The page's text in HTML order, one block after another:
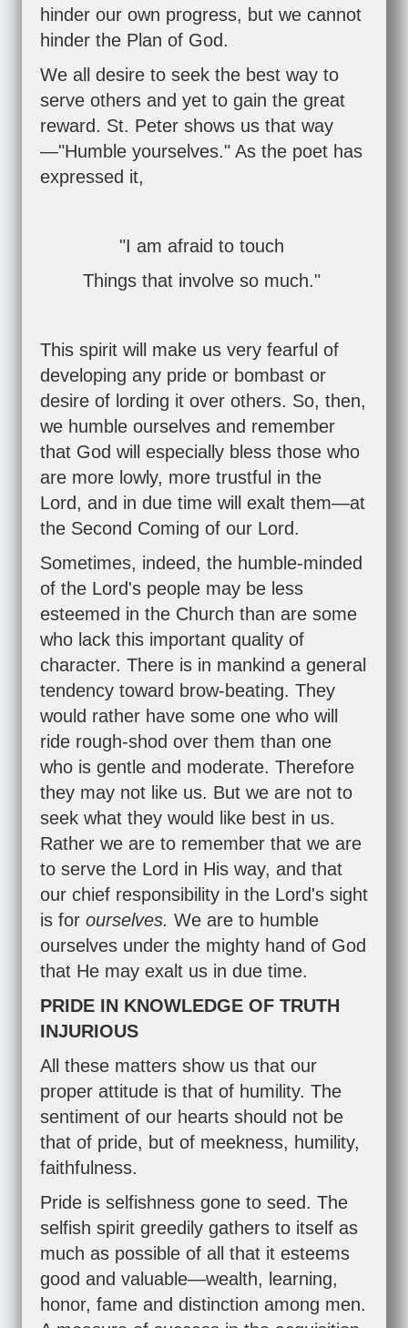
hinder our own progress, but we cannot
hinder the Plan of God.
We all desire to seek the best way to
serve others and yet to gain the great
reward. St. Peter shows us that way
—"Humble yourselves." As the poet has
expressed it,
"I am afraid to touch
Things that involve so much."
This spirit will make us very fearful of
developing any pride or bombast or
desire of lording it over others. So, then,
we humble ourselves and remember
that God will especially bless those who
are more lowly, more trustful in the
Lord, and in due time will exalt them—at
the Second Coming of our Lord.
Sometimes, indeed, the humble-minded
of the Lord's people may be less
esteemed in the Church than are some
who lack this important quality of
character. There is in mankind a general
tendency toward brow-beating. They
would rather have some one who will
ride rough-shod over them than one
who is gentle and moderate. Therefore
they may not like us. But we are not to
seek what they would like best in us.
Rather we are to remember that we are
to serve the Lord in His way, and that
our chief responsibility in the Lord's sight
is for ourselves. We are to humble
ourselves under the mighty hand of God
that He may exalt us in due time.
PRIDE IN KNOWLEDGE OF TRUTH
INJURIOUS
All these matters show us that our
proper attitude is that of humility. The
sentiment of our hearts should not be
that of pride, but of meekness, humility,
faithfulness.
Pride is selfishness gone to seed. The
selfish spirit greedily gathers to itself as
much as possible of all that it esteems
good and valuable—wealth, learning,
honor, fame and distinction among men.